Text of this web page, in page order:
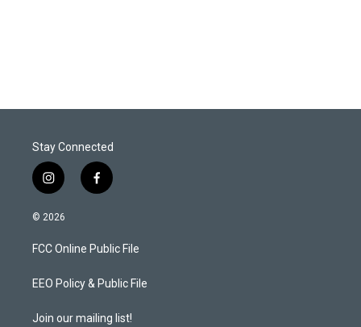
Stay Connected
i
n
s
a
g
a
f
a
b
o
k
© 2026
FCC Online Public File
EEO Policy & Public File
Join our mailing list!